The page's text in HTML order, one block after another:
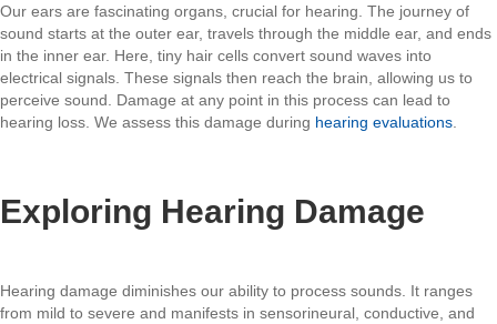
Our ears are fascinating organs, crucial for hearing. The journey of
sound starts at the outer ear, travels through the middle ear, and ends
in the inner ear. Here, tiny hair cells convert sound waves into
electrical signals. These signals then reach the brain, allowing us to
perceive sound. Damage at any point in this process can lead to
hearing loss. We assess this damage during hearing evaluations
Exploring Hearing Damage
Hearing damage diminishes our ability to process sounds. It ranges
from mild to severe and manifests in sensorineural, conductive, and